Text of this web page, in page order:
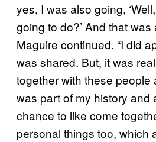
yes, I was also going,
going to do?’ And that was
Maguire continued. “I did
was shared. But, it was
together with these people
was part of my history and
chance to like come
personal things too, which